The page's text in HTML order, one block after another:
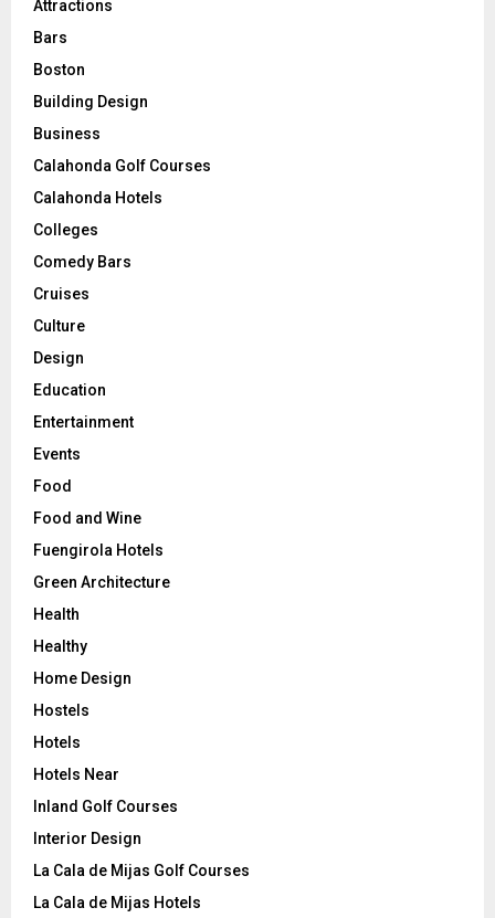
Attractions
Bars
Boston
Building Design
Business
Calahonda Golf Courses
Calahonda Hotels
Colleges
Comedy Bars
Cruises
Culture
Design
Education
Entertainment
Events
Food
Food and Wine
Fuengirola Hotels
Green Architecture
Health
Healthy
Home Design
Hostels
Hotels
Hotels Near
Inland Golf Courses
Interior Design
La Cala de Mijas Golf Courses
La Cala de Mijas Hotels